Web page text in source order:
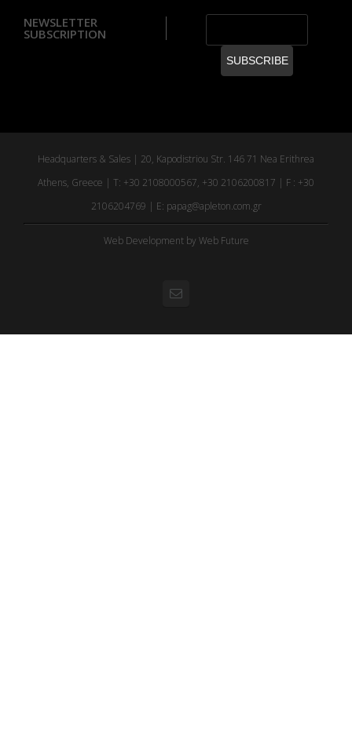
NEWSLETTER
SUBSCRIPTION
Headquarters & Sales | 20, Kapodistriou Str. 146 71 Nea Erithrea
Athens, Greece | T: +30 2108000567, +30 2106200817 | F : +30
2106204769 | E: papag@apleton.com.gr
Web Development by Web Future